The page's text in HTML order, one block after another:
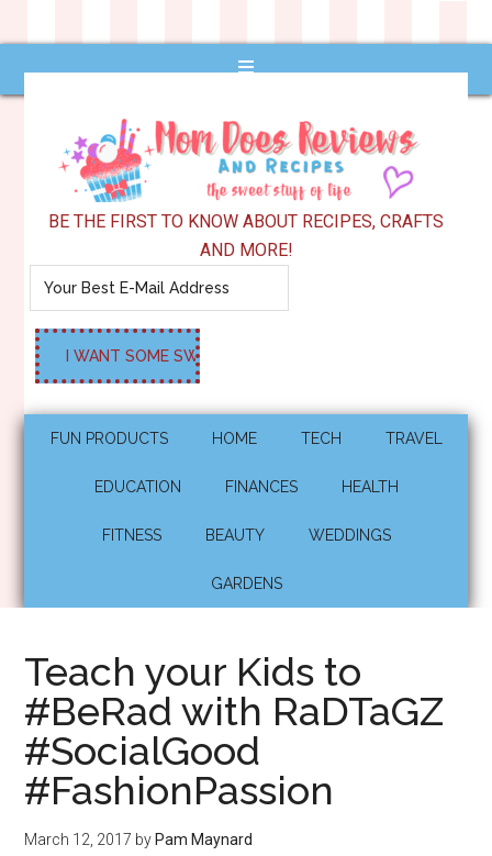
BE THE FIRST TO KNOW ABOUT RECIPES, CRAFTS
AND MORE!
FUN PRODUCTS HOME TECH TRAVEL
EDUCATION FINANCES HEALTH
FITNESS BEAUTY WEDDINGS
GARDENS
Teach your Kids to
#BeRad with RaDTaGZ
#SocialGood
#FashionPassion
March 12, 2017 by Pam Maynard